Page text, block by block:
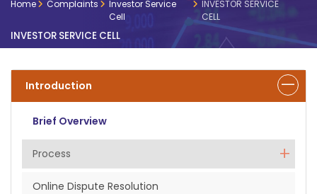
Home Complaints
Investor Service
Cell
INVESTOR SERVICE
CELL
INVESTOR SERVICE CELL
Introduction
Brief Overview
Process
Online Dispute Resolution